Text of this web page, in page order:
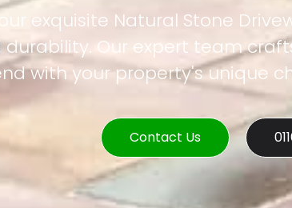
exquisite Natural Stone
Our expert team
with your property's unique
Contact Us